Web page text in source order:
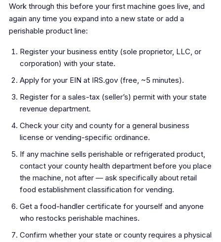
Work through this before your first machine goes live, and
again any time you expand into a new state or add a
perishable product line:
Register your business entity (sole proprietor, LLC, or
corporation) with your state.
Apply for your EIN at IRS.gov (free, ~5 minutes).
Register for a sales-tax (seller’s) permit with your state
revenue department.
Check your city and county for a general business
license or vending-specific ordinance.
If any machine sells perishable or refrigerated product,
contact your county health department before you place
the machine, not after — ask specifically about retail
food establishment classification for vending.
Get a food-handler certificate for yourself and anyone
who restocks perishable machines.
Confirm whether your state or county requires a physical